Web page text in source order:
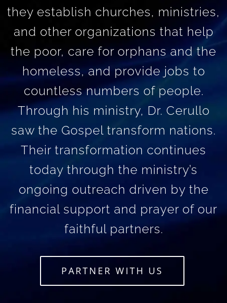
they establish churches, ministries,
and other organizations that help
the poor, care for orphans and the
homeless, and provide jobs to
countless numbers of people.
Through his ministry, Dr. Cerullo
saw the Gospel transform nations.
Their transformation continues
today through the ministry’s
ongoing outreach driven by the
financial support and prayer of our
faithful partners.
PARTNER WITH US